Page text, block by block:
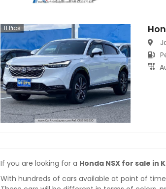
11 Pics
If you are looking for a Honda NSX for sale in
With hundreds of cars available at point of